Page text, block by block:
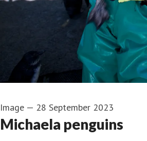
Image — 28 September 2023
Michaela penguins